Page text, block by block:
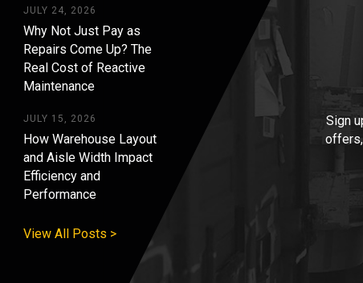
JULY 24, 2026
Why Not Just Pay as
Repairs Come Up? The
Real Cost of Reactive
Maintenance
JULY 15, 2026
How Warehouse Layout
and Aisle Width Impact
Efficiency and
Performance
View All Posts >
Sign